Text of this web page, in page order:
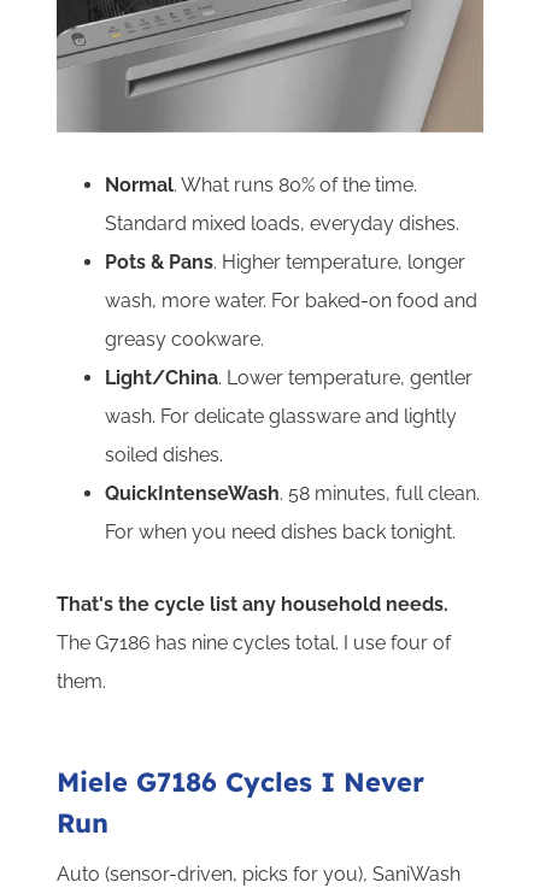
Normal. What runs 80% of the time.
Standard mixed loads, everyday dishes.
Pots & Pans. Higher temperature, longer
wash, more water. For baked-on food and
greasy cookware.
Light/China. Lower temperature, gentler
wash. For delicate glassware and lightly
soiled dishes.
QuickIntenseWash. 58 minutes, full clean.
For when you need dishes back tonight.
That's the cycle list any household needs.
The G7186 has nine cycles total. I use four of
them.
Miele G7186 Cycles I Never
Run
Auto (sensor-driven, picks for you), SaniWash